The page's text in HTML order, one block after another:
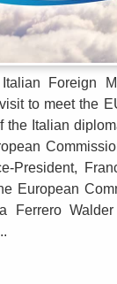
Foreign
to meet the
the Italian
President,
European
Ferrero